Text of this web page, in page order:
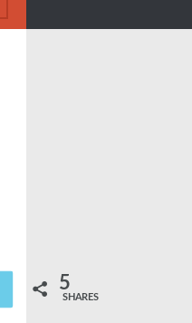
5
SHARES